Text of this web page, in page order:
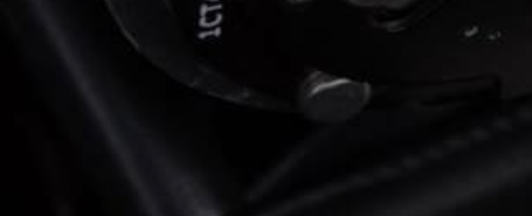
MESSAGE